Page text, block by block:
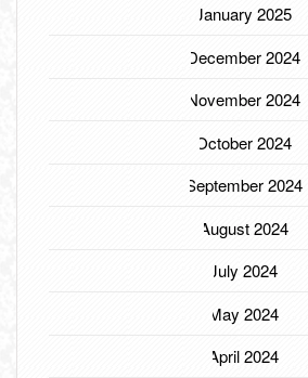
January 2025
December 2024
November 2024
October 2024
September 2024
August 2024
July 2024
May 2024
April 2024